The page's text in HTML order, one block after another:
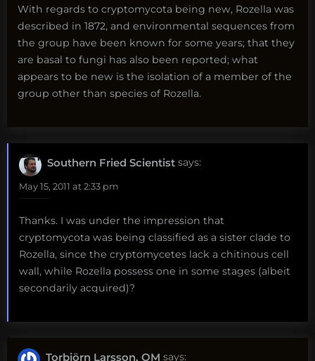
With regards to cryptomycota being new, Rozella was
described in 1872, and environmental sequences from
the group have been known for some years; that they
are basal to fungi has also been reported; what
appears to be new is the isolation of a member of the
group other than species of Rozella.
Southern Fried Scientist says:
May 15, 2011 at 2:33 pm
Thanks. I was under the impression that
cryptomycota was being classified as a sister clade to
Rozella, since the cryptomycetes lack a chitinous cell
wall, while Rozella possess one in some stages (albeit
secondarily acquired)?
Torbjörn Larsson, OM says: